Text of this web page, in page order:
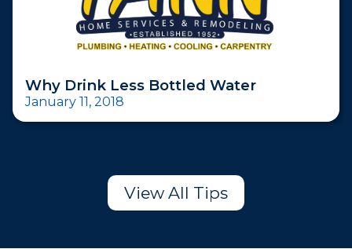
Why Drink Less Bottled Water
January 11, 2018
View All Tips